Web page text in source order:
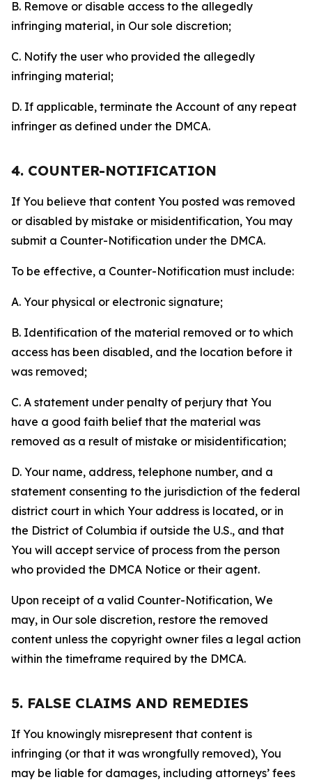
B. Remove or disable access to the allegedly
infringing material, in Our sole discretion;
C. Notify the user who provided the allegedly
infringing material;
D. If applicable, terminate the Account of any repeat
infringer as defined under the DMCA.
4. COUNTER-NOTIFICATION
If You believe that content You posted was removed
or disabled by mistake or misidentification, You may
submit a Counter-Notification under the DMCA.
To be effective, a Counter-Notification must include:
A. Your physical or electronic signature;
B. Identification of the material removed or to which
access has been disabled, and the location before it
was removed;
C. A statement under penalty of perjury that You
have a good faith belief that the material was
removed as a result of mistake or misidentification;
D. Your name, address, telephone number, and a
statement consenting to the jurisdiction of the federal
district court in which Your address is located, or in
the District of Columbia if outside the U.S., and that
You will accept service of process from the person
who provided the DMCA Notice or their agent.
Upon receipt of a valid Counter-Notification, We
may, in Our sole discretion, restore the removed
content unless the copyright owner files a legal action
within the timeframe required by the DMCA.
5. FALSE CLAIMS AND REMEDIES
If You knowingly misrepresent that content is
infringing (or that it was wrongfully removed), You
may be liable for damages, including attorneys’ fees